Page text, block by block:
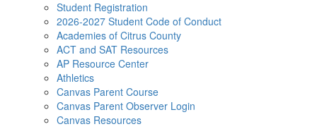
Student Registration
2026-2027 Student Code of Conduct
Academies of Citrus County
ACT and SAT Resources
AP Resource Center
Athletics
Canvas Parent Course
Canvas Parent Observer Login
Canvas Resources